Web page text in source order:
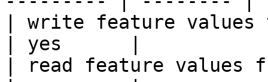
| write feature
| yes      |
| read feature values